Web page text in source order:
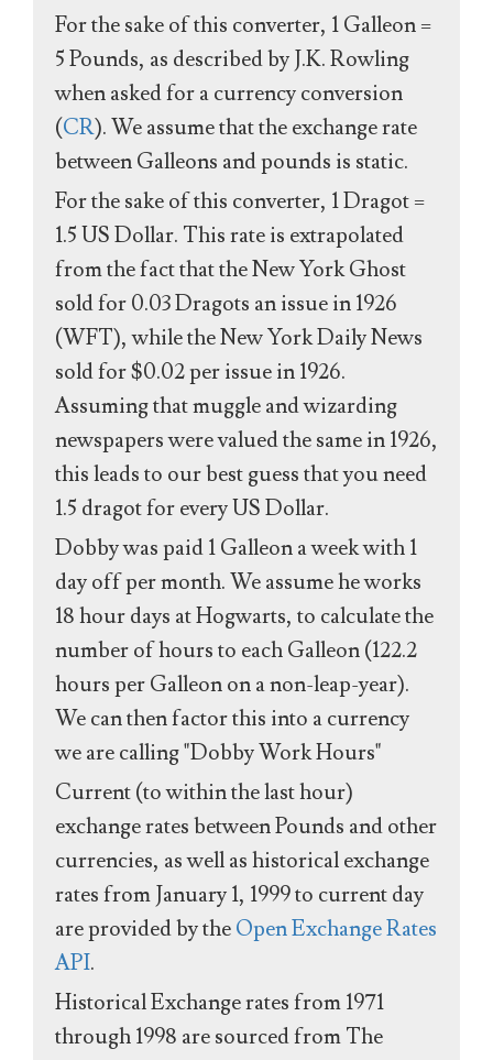
For the sake of this converter, 1 Galleon =
5 Pounds, as described by J.K. Rowling
when asked for a currency conversion
(CR). We assume that the exchange rate
between Galleons and pounds is static.
For the sake of this converter, 1 Dragot =
1.5 US Dollar. This rate is extrapolated
from the fact that the New York Ghost
sold for 0.03 Dragots an issue in 1926
(WFT), while the New York Daily News
sold for $0.02 per issue in 1926.
Assuming that muggle and wizarding
newspapers were valued the same in 1926,
this leads to our best guess that you need
1.5 dragot for every US Dollar.
Dobby was paid 1 Galleon a week with 1
day off per month. We assume he works
18 hour days at Hogwarts, to calculate the
number of hours to each Galleon (122.2
hours per Galleon on a non-leap-year).
We can then factor this into a currency
we are calling "Dobby Work Hours"
Current (to within the last hour)
exchange rates between Pounds and other
currencies, as well as historical exchange
rates from January 1, 1999 to current day
are provided by theOpen Exchange Rates
API.
Historical Exchange rates from 1971
through 1998 are sourced from The